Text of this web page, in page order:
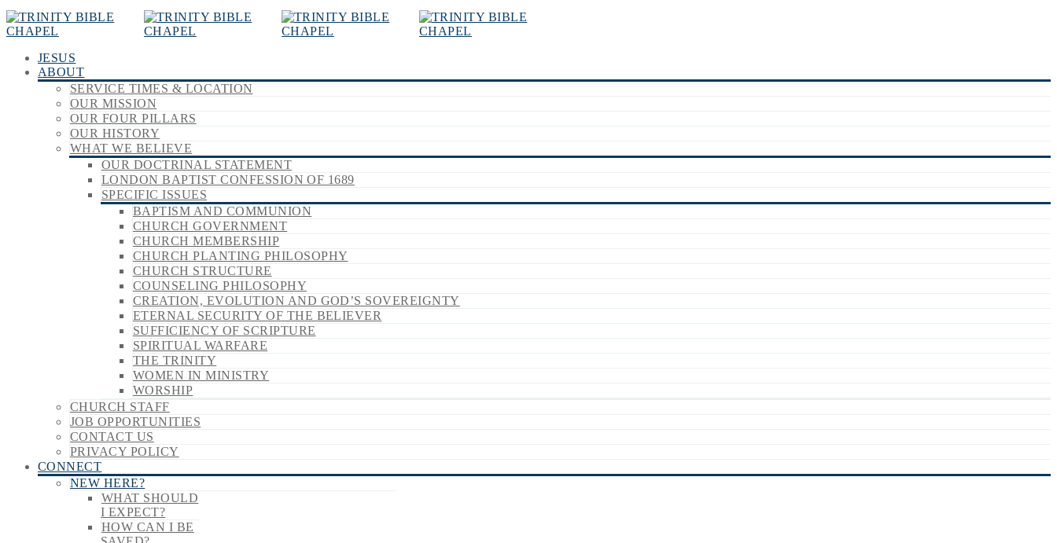
JESUS
ABOUT
SERVICE TIMES & LOCATION
OUR MISSION
OUR FOUR PILLARS
OUR HISTORY
WHAT WE BELIEVE
OUR DOCTRINAL STATEMENT
LONDON BAPTIST CONFESSION OF 1689
SPECIFIC ISSUES
BAPTISM AND COMMUNION
CHURCH GOVERNMENT
CHURCH MEMBERSHIP
CHURCH PLANTING PHILOSOPHY
CHURCH STRUCTURE
COUNSELING PHILOSOPHY
CREATION, EVOLUTION AND GOD’S SOVEREIGNTY
ETERNAL SECURITY OF THE BELIEVER
SUFFICIENCY OF SCRIPTURE
SPIRITUAL WARFARE
THE TRINITY
WOMEN IN MINISTRY
WORSHIP
CHURCH STAFF
JOB OPPORTUNITIES
CONTACT US
PRIVACY POLICY
CONNECT
NEW HERE?
WHAT SHOULD
I EXPECT?
HOW CAN I BE